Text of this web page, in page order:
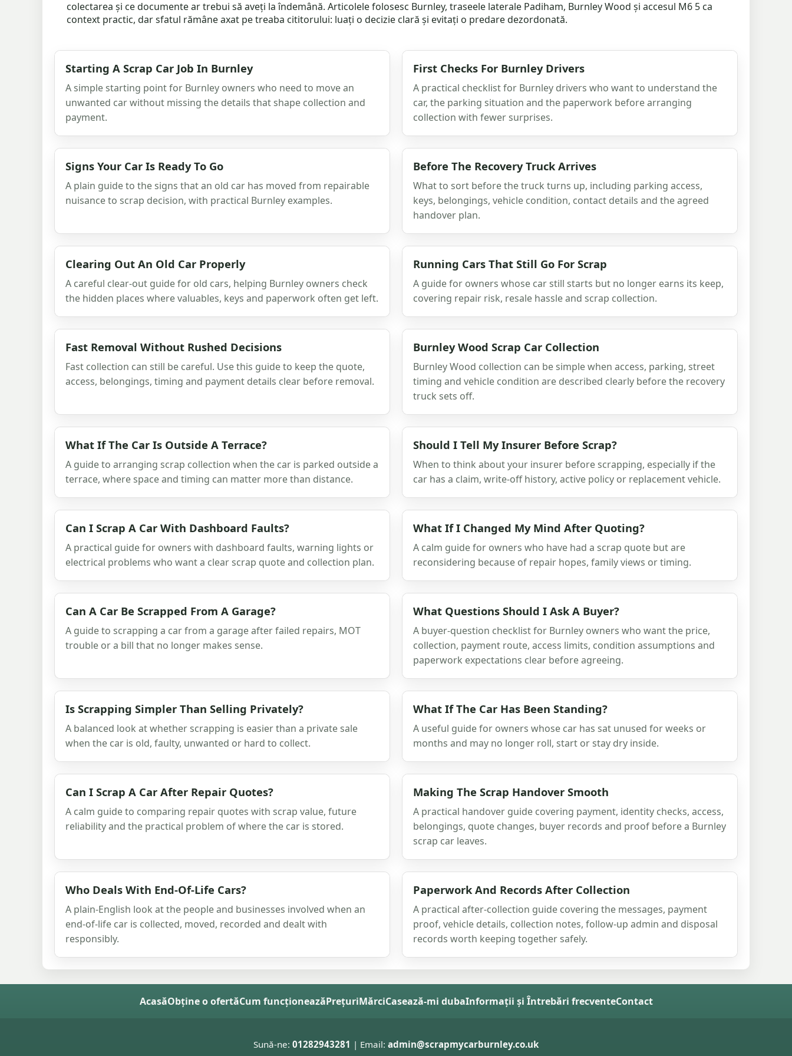
colectarea și ce documente ar trebui să aveți la îndemână. Articolele folosesc Burnley, traseele laterale Padiham, Burnley Wood și accesul M6 5 ca
context practic, dar sfatul rămâne axat pe treaba cititorului: luați o decizie clară și evitați o predare dezordonată.
Starting A Scrap Car Job In Burnley
A simple starting point for Burnley owners who need to move an
unwanted car without missing the details that shape collection and
payment.
First Checks For Burnley Drivers
A practical checklist for Burnley drivers who want to understand the
car, the parking situation and the paperwork before arranging
collection with fewer surprises.
Signs Your Car Is Ready To Go
A plain guide to the signs that an old car has moved from repairable
nuisance to scrap decision, with practical Burnley examples.
Before The Recovery Truck Arrives
What to sort before the truck turns up, including parking access,
keys, belongings, vehicle condition, contact details and the agreed
handover plan.
Clearing Out An Old Car Properly
A careful clear-out guide for old cars, helping Burnley owners check
the hidden places where valuables, keys and paperwork often get left.
Running Cars That Still Go For Scrap
A guide for owners whose car still starts but no longer earns its keep,
covering repair risk, resale hassle and scrap collection.
Fast Removal Without Rushed Decisions
Fast collection can still be careful. Use this guide to keep the quote,
access, belongings, timing and payment details clear before removal.
Burnley Wood Scrap Car Collection
Burnley Wood collection can be simple when access, parking, street
timing and vehicle condition are described clearly before the recovery
truck sets off.
What If The Car Is Outside A Terrace?
A guide to arranging scrap collection when the car is parked outside a
terrace, where space and timing can matter more than distance.
Should I Tell My Insurer Before Scrap?
When to think about your insurer before scrapping, especially if the
car has a claim, write-off history, active policy or replacement vehicle.
Can I Scrap A Car With Dashboard Faults?
A practical guide for owners with dashboard faults, warning lights or
electrical problems who want a clear scrap quote and collection plan.
What If I Changed My Mind After Quoting?
A calm guide for owners who have had a scrap quote but are
reconsidering because of repair hopes, family views or timing.
Can A Car Be Scrapped From A Garage?
A guide to scrapping a car from a garage after failed repairs, MOT
trouble or a bill that no longer makes sense.
What Questions Should I Ask A Buyer?
A buyer-question checklist for Burnley owners who want the price,
collection, payment route, access limits, condition assumptions and
paperwork expectations clear before agreeing.
Is Scrapping Simpler Than Selling Privately?
A balanced look at whether scrapping is easier than a private sale
when the car is old, faulty, unwanted or hard to collect.
What If The Car Has Been Standing?
A useful guide for owners whose car has sat unused for weeks or
months and may no longer roll, start or stay dry inside.
Can I Scrap A Car After Repair Quotes?
A calm guide to comparing repair quotes with scrap value, future
reliability and the practical problem of where the car is stored.
Making The Scrap Handover Smooth
A practical handover guide covering payment, identity checks, access,
belongings, quote changes, buyer records and proof before a Burnley
scrap car leaves.
Who Deals With End-Of-Life Cars?
A plain-English look at the people and businesses involved when an
end-of-life car is collected, moved, recorded and dealt with
responsibly.
Paperwork And Records After Collection
A practical after-collection guide covering the messages, payment
proof, vehicle details, collection notes, follow-up admin and disposal
records worth keeping together safely.
AcasăObține o ofertăCum funcționeazăPrețuriMărciCasează-mi dubaInformații și Întrebări frecventeContact
Sună-ne: 01282943281 | Email: admin@scrapmycarburnley.co.uk